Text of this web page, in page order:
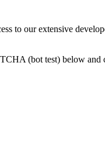
to our extensive
(bot test) below